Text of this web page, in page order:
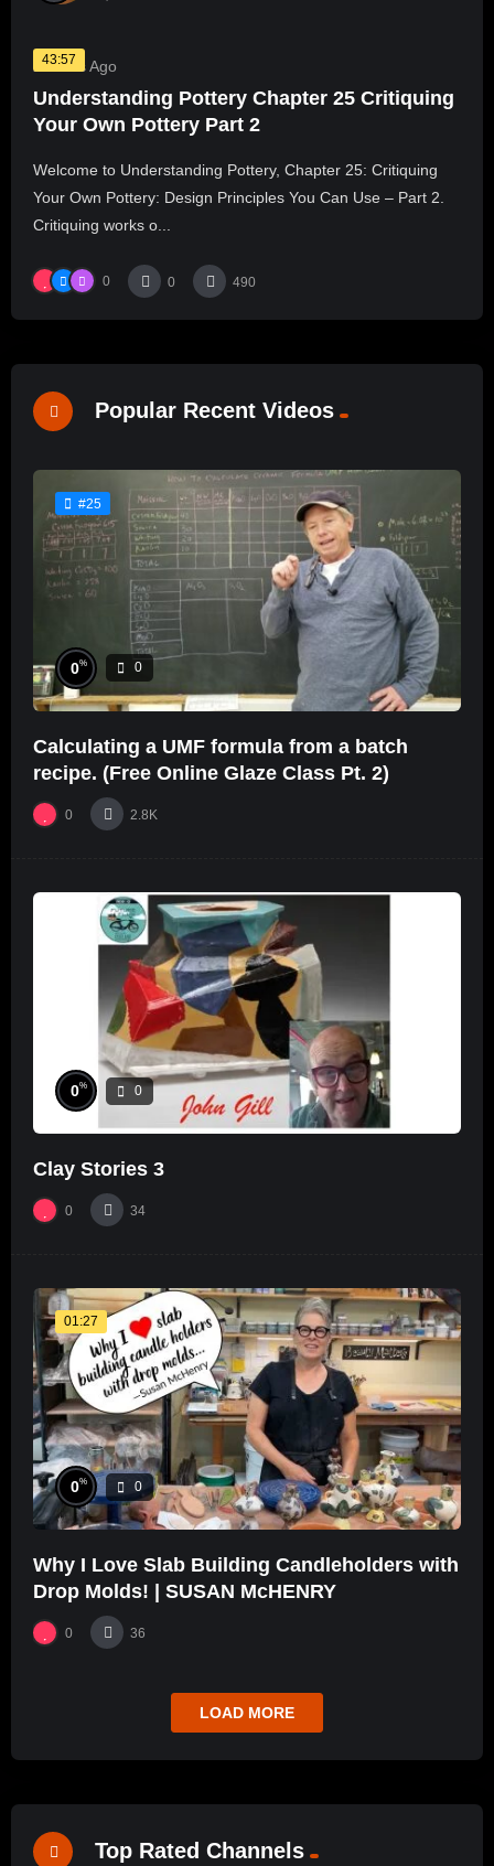
43:57
2 Years Ago
Understanding Pottery Chapter 25 Critiquing
Your Own Pottery Part 2
Welcome to Understanding Pottery, Chapter 25: Critiquing
Your Own Pottery: Design Principles You Can Use – Part 2.
Critiquing works o...
0 0 490
Popular Recent Videos
#25
0% 0
Calculating a UMF formula from a batch
recipe. (Free Online Glaze Class Pt. 2)
0 2.8K
0% 0
Clay Stories 3
0 34
01:27
0% 0
Why I Love Slab Building Candleholders with
Drop Molds! | SUSAN McHENRY
0 36
LOAD MORE
Top Rated Channels